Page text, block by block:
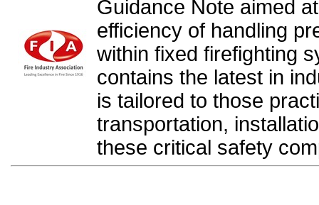
Guidance Note aimed
efficiency of handling
within fixed firefighting
contains the latest in
is tailored to those
transportation,
these critical safety